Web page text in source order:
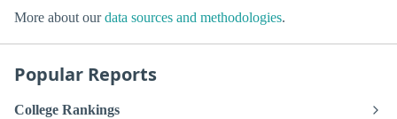
More about ourdata sources and methodologies.
Popular Reports
College Rankings